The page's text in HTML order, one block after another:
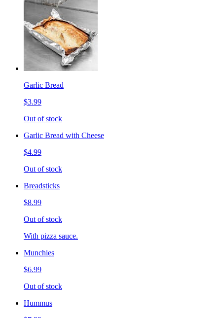
Garlic Bread
$3.99
Out of stock
Garlic Bread with Cheese
$4.99
Out of stock
Breadsticks
$8.99
Out of stock
With pizza sauce.
Munchies
$6.99
Out of stock
Hummus